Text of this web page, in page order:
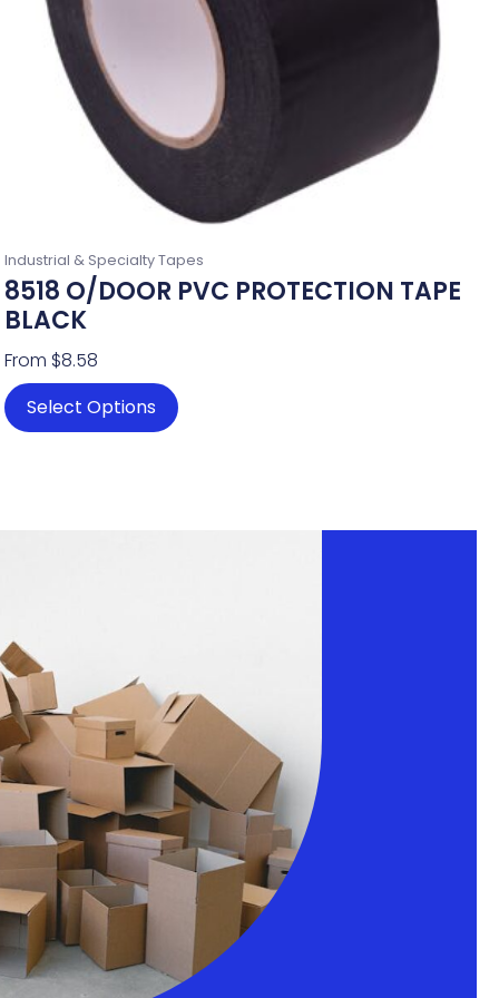
Industrial & Specialty Tapes
8518 O/DOOR PVC PROTECTION TAPE
BLACK
From $8.58
Select Options
chosen
product
page